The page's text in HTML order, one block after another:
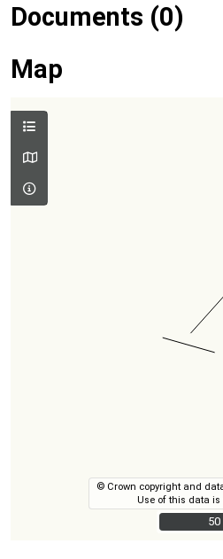
Documents (0)
Map
© Crown copyright and
Use of this data
50
50